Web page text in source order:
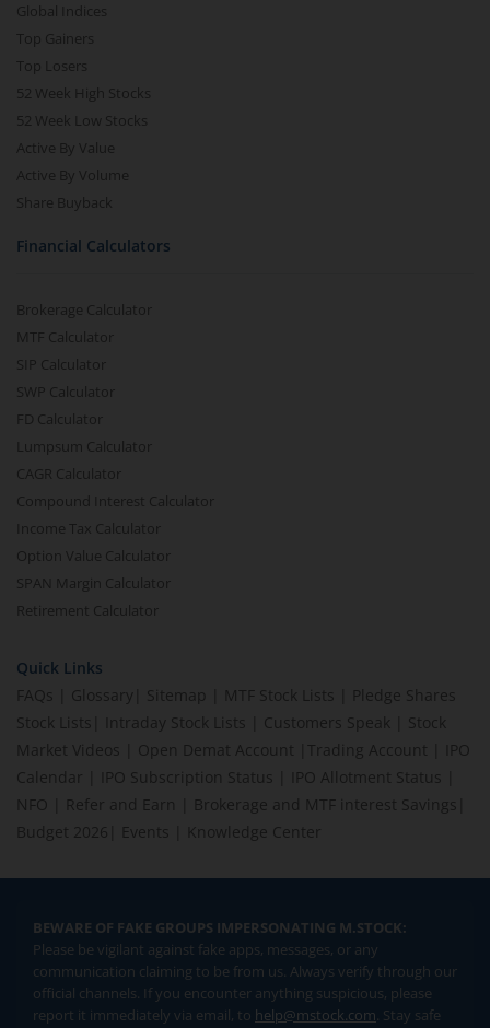
Global Indices
Top Gainers
Top Losers
52 Week High Stocks
52 Week Low Stocks
Active By Value
Active By Volume
Share Buyback
Financial Calculators
Brokerage Calculator
MTF Calculator
SIP Calculator
SWP Calculator
FD Calculator
Lumpsum Calculator
CAGR Calculator
Compound Interest Calculator
Income Tax Calculator
Option Value Calculator
SPAN Margin Calculator
Retirement Calculator
Quick Links
FAQs
Glossary Sitemap MTF Stock Lists
Pledge Shares
Stock Lists
Intraday Stock Lists Customers Speak
Stock
Market Videos
Open Demat Account Trading Account
IPO
Calendar
IPO Subscription Status IPO Allotment Status
NFO
Refer and Earn Brokerage and MTF interest Savings
Budget 2026
Events Knowledge Center
BEWARE OF FAKE GROUPS IMPERSONATING M.STOCK:
Please be vigilant against fake apps, messages, or any
communication claiming to be from us. Always verify through our
official channels. If you encounter anything suspicious, please
report it immediately via email, to help@mstock.com. Stay safe